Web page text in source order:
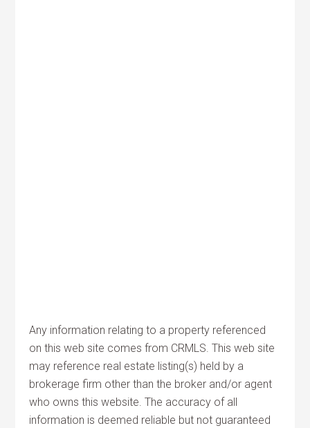
Any information relating to a property referenced
on this web site comes from CRMLS. This web site
may reference real estate listing(s) held by a
brokerage firm other than the broker and/or agent
who owns this website. The accuracy of all
information is deemed reliable but not guaranteed